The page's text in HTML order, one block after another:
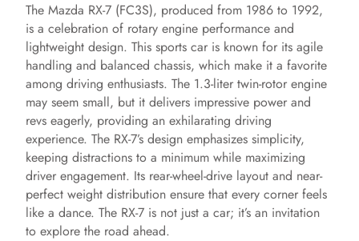
The Mazda RX-7 (FC3S), produced from 1986 to 1992,
is a celebration of rotary engine performance and
lightweight design. This sports car is known for its agile
handling and balanced chassis, which make it a favorite
among driving enthusiasts. The 1.3-liter twin-rotor engine
may seem small, but it delivers impressive power and
revs eagerly, providing an exhilarating driving
experience. The RX-7’s design emphasizes simplicity,
keeping distractions to a minimum while maximizing
driver engagement. Its rear-wheel-drive layout and near-
perfect weight distribution ensure that every corner feels
like a dance. The RX-7 is not just a car; it’s an invitation
to explore the road ahead.